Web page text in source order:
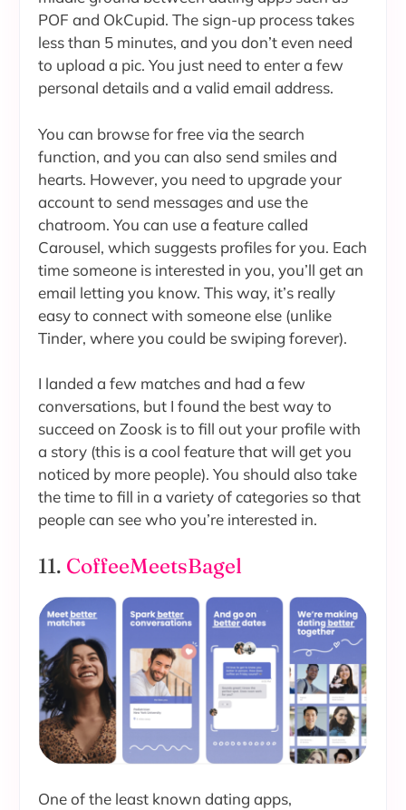
POF and OkCupid. The sign-up process takes
less than 5 minutes, and you don’t even need
to upload a pic. You just need to enter a few
personal details and a valid email address.
You can browse for free via the search
function, and you can also send smiles and
hearts. However, you need to upgrade your
account to send messages and use the
chatroom. You can use a feature called
Carousel, which suggests profiles for you. Each
time someone is interested in you, you’ll get an
email letting you know. This way, it’s really
easy to connect with someone else (unlike
Tinder, where you could be swiping forever).
I landed a few matches and had a few
conversations, but I found the best way to
succeed on Zoosk is to fill out your profile with
a story (this is a cool feature that will get you
noticed by more people). You should also take
the time to fill in a variety of categories so that
people can see who you’re interested in.
11. CoffeeMeetsBagel
One of the least known dating apps,